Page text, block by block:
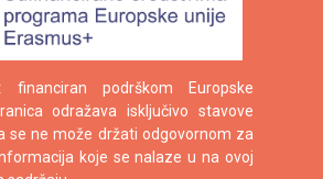
podrškom Europske
odražava isključivo stavove
se ne može držati odgovornom za
koje se nalaze u na ovoj